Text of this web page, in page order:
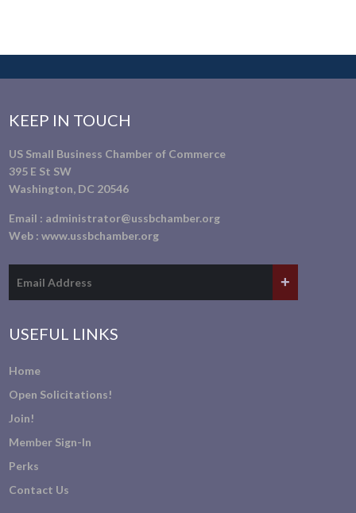
KEEP IN TOUCH
US Small Business Chamber of Commerce
395 E St SW
Washington, DC 20546
Email : administrator@ussbchamber.org
Web :www.ussbchamber.org
USEFUL LINKS
Home
Open Solicitations!
Join!
Member Sign-In
Perks
Contact Us